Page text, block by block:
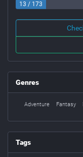
13 / 173
Genres
Adventure Fantasy
Tags